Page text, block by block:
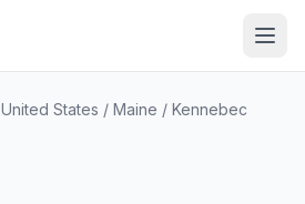
United States / Maine / Kennebec